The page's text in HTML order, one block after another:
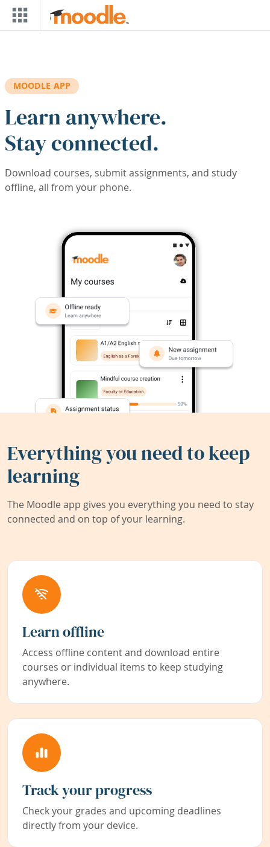
Skip to main content
MOODLE APP
Learn anywhere.
Stay connected.
Download courses, submit assignments, and study
offline, all from your phone.
Everything you need to keep
learning
The Moodle app gives you everything you need to stay
connected and on top of your learning.
Learn offline
Access offline content and download entire
courses or individual items to keep studying
anywhere.
Track your progress
Check your grades and upcoming deadlines
directly from your device.